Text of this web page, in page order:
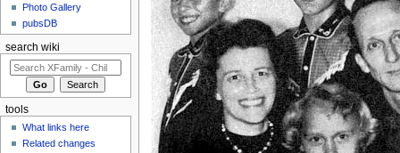
Photo Gallery
pubsDB
search wiki
tools
What links here
Related changes